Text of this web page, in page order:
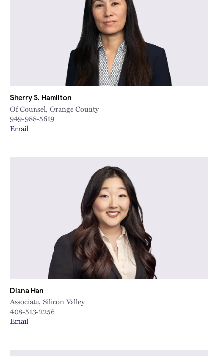
Sherry S. Hamilton
Of Counsel, Orange County
949-988-5619
Email
Diana Han
Associate, Silicon Valley
408-513-2256
Email